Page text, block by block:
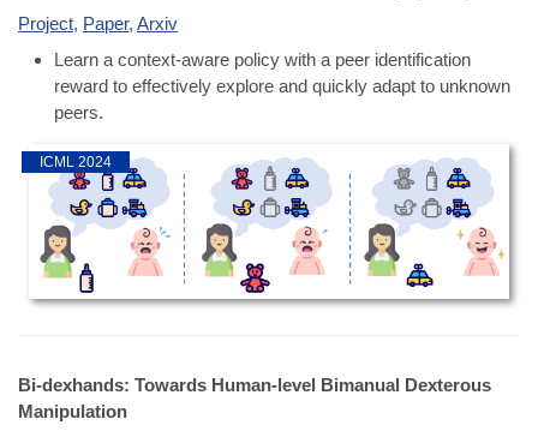
ICML 2024
Project, Paper, Arxiv
Learn a context-aware policy with a peer identification
reward to effectively explore and quickly adapt to unknown
peers.
Bi-dexhands: Towards Human-level Bimanual Dexterous
Manipulation